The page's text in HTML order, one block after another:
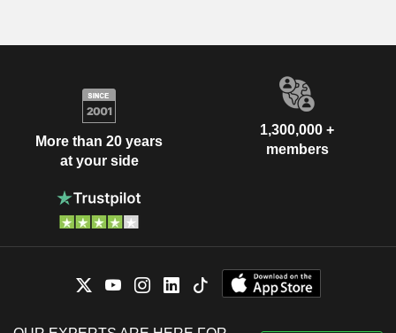
More than 20 years
at your side
1,300,000 +
members